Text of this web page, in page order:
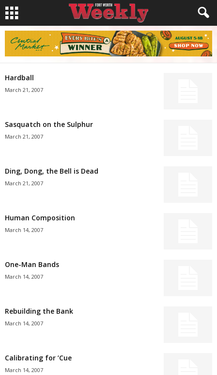
Hardball
March 21, 2007
Sasquatch on the Sulphur
March 21, 2007
Ding, Dong, the Bell is Dead
March 21, 2007
Human Composition
March 14, 2007
One-Man Bands
March 14, 2007
Rebuilding the Bank
March 14, 2007
Calibrating for ’Cue
March 14, 2007